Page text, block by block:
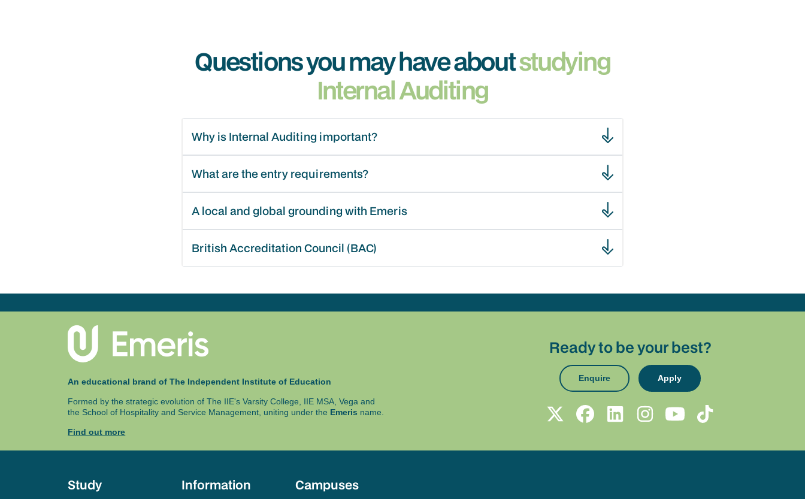
Questions you may have aboutstudying
Internal Auditing
Why is Internal Auditing important?
What are the entry requirements?
A local and global grounding with Emeris
British Accreditation Council (BAC)
An educational brand of The Independent Institute of Education
Formed by the strategic evolution of The IIE's Varsity College, IIE MSA, Vega and
the School of Hospitality and Service Management, uniting under the Emeris name.
Find out more
Ready to be your best?
Enquire Apply
Study Information Campuses